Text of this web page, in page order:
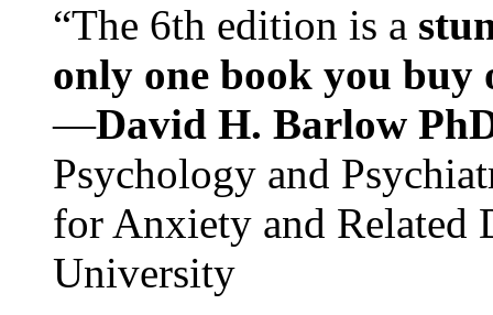
“The 6th edition is a
only one book you buy
—David H. Barlow
Psychology and
for Anxiety and Related
University